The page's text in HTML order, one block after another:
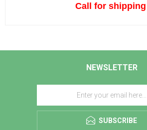
Call for shipping
NEWSLETTER
SUBSCRIBE